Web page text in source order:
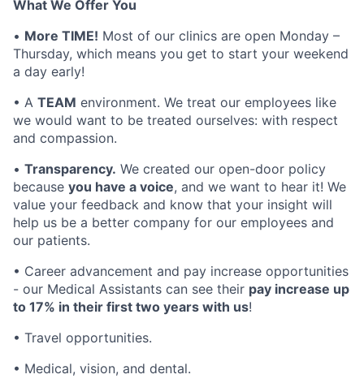
What We Offer You
• More TIME! Most of our clinics are open Monday –
Thursday, which means you get to start your weekend
a day early!
• A TEAM environment. We treat our employees like
we would want to be treated ourselves: with respect
and compassion.
• Transparency. We created our open-door policy
because you have a voice, and we want to hear it! We
value your feedback and know that your insight will
help us be a better company for our employees and
our patients.
• Career advancement and pay increase opportunities
- our Medical Assistants can see their pay increase up
to 17% in their first two years with us!
• Travel opportunities.
• Medical, vision, and dental.